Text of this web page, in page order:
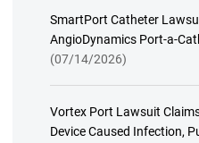
SmartPort Catheter
AngioDynamics Port-a-
(07/14/2026)
Vortex Port Lawsuit
Device Caused Infection,